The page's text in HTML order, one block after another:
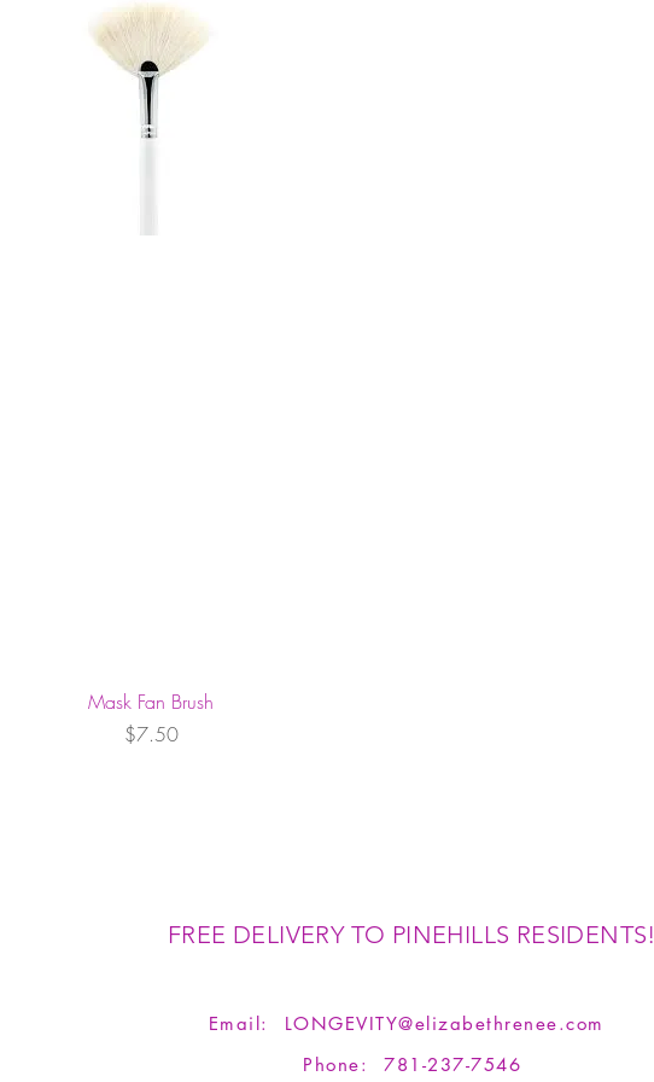
Mask Fan Brush
Price
$7.50
FREE DELIVERY TO PINEHILLS RESIDENTS!
Email: LONGEVITY@elizabethrenee.com
Phone: 781-237-7546